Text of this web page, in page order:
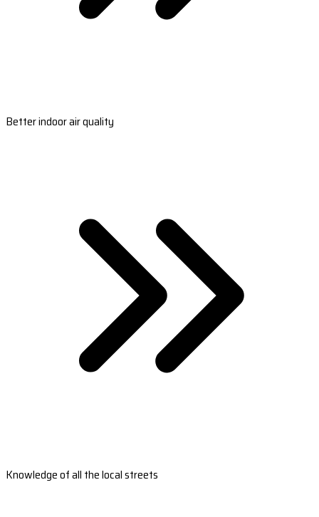
Better indoor air quality
Knowledge of all the local streets